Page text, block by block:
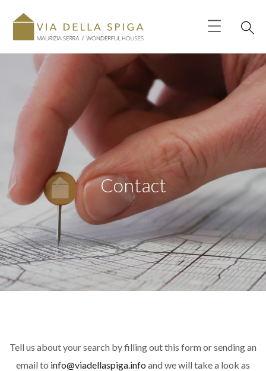
Contact
Tell us about your search by filling out this form or sending an
email to info@viadellaspiga.info and we will take a look as